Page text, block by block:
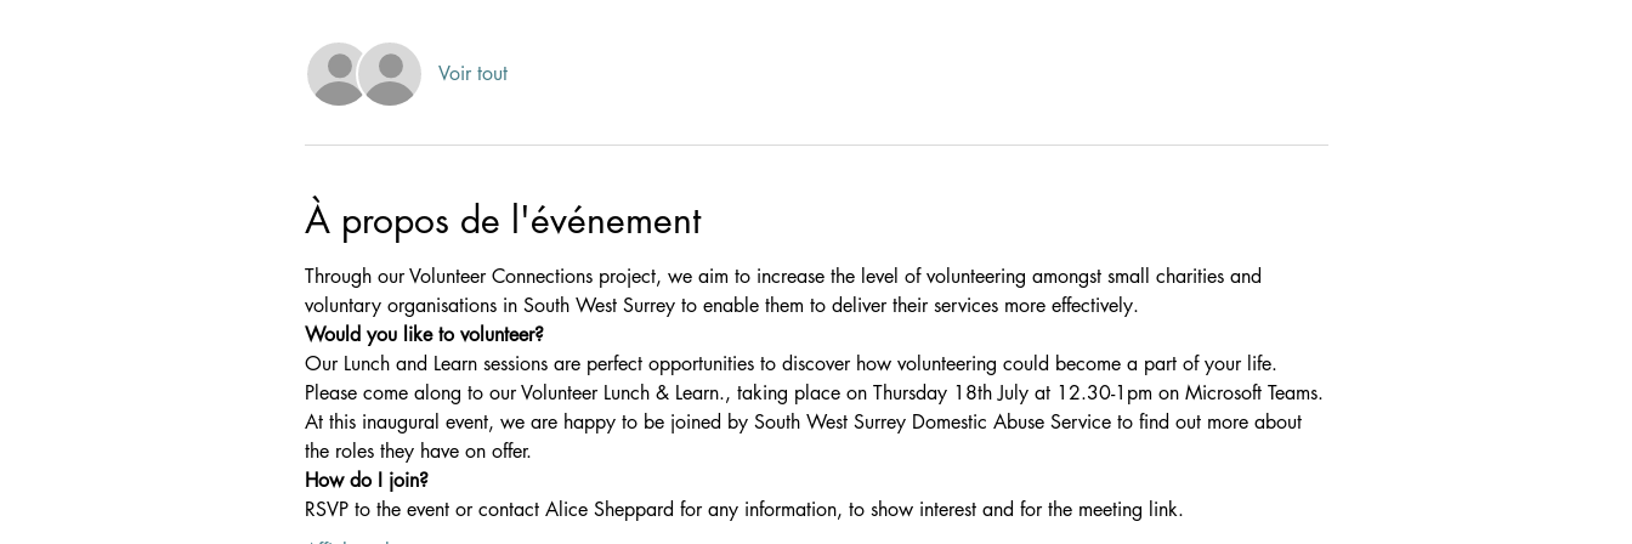
Voir tout
À propos de l'événement
Through our Volunteer Connections project, we aim to increase the level of volunteering amongst small charities and
voluntary organisations in South West Surrey to enable them to deliver their services more effectively.
Would you like to volunteer?
Our Lunch and Learn sessions are perfect opportunities to discover how volunteering could become a part of your life.
Please come along to our Volunteer Lunch & Learn., taking place on Thursday 18th July at 12.30-1pm on Microsoft Teams.
At this inaugural event, we are happy to be joined by South West Surrey Domestic Abuse Service to find out more about
the roles they have on offer.
How do I join?
RSVP to the event or contact Alice Sheppard for any information, to show interest and for the meeting link.